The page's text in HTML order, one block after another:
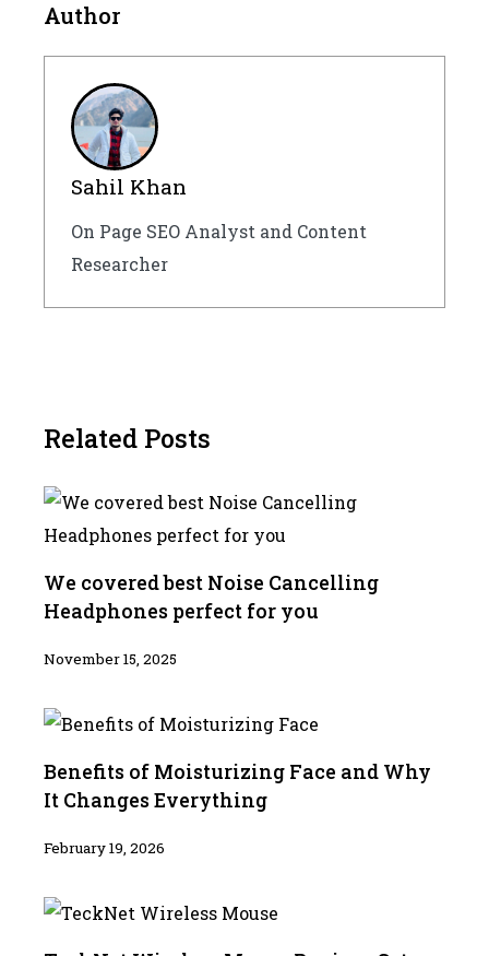
Author
Sahil Khan
On Page SEO Analyst and Content
Researcher
Related Posts
We covered best Noise Cancelling
Headphones perfect for you
November 15, 2025
Benefits of Moisturizing Face and Why
It Changes Everything
February 19, 2026